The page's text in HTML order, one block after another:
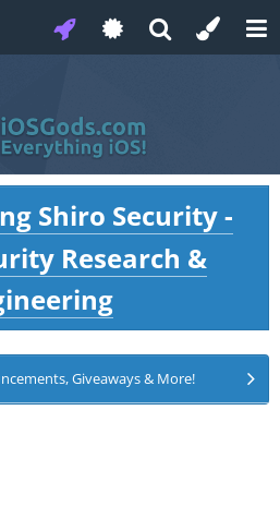
Shiro Security -
Research &
Giveaways & More!